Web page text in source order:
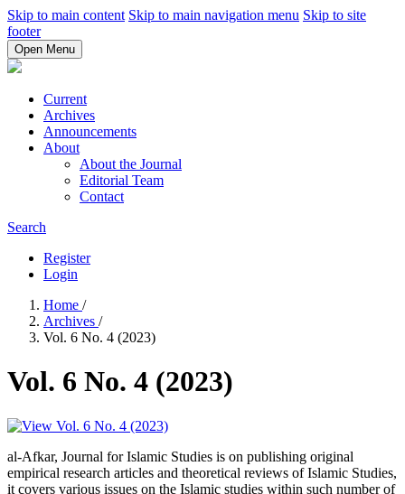
Skip to main content Skip to main navigation menu Skip to site
footer
Open Menu
Current
Archives
Announcements
About
About the Journal
Editorial Team
Contact
Search
Register
Login
Home /
Archives /
Vol. 6 No. 4 (2023)
Vol. 6 No. 4 (2023)
al-Afkar, Journal for Islamic Studies is on publishing original
empirical research articles and theoretical reviews of Islamic Studies,
it covers various issues on the Islamic studies within such number of